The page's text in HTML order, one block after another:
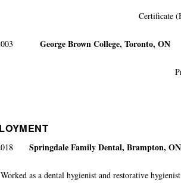
Certificate
2003 George Brown College, Toronto, ON
Springdale Family Dental, Brampton, ON
Worked as a dental hygienist and restorative